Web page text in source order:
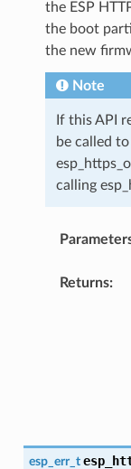
the ESP
the boot
the new
Note
If this API
be called
calling
Returns:
esp_err_t